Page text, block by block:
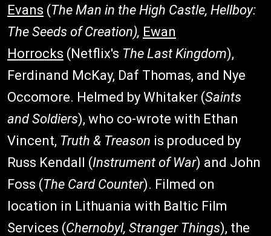
Evans (The Man in the High Castle, Hellboy:
The Seeds of Creation), Ewan
Horrocks (Netflix's The Last Kingdom),
Ferdinand McKay, Daf Thomas, and Nye
Occomore. Helmed by Whitaker (Saints
and Soldiers), who co-wrote with Ethan
Vincent, Truth & Treason is produced by
Russ Kendall (Instrument of War) and John
Foss (The Card Counter). Filmed on
location in Lithuania with Baltic Film
Services (Chernobyl, Stranger Things), the